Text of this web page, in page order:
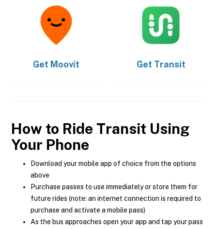
Get Moovit Get Transit
How to Ride Transit Using
Your Phone
Download your mobile app of choice from the options
above
Purchase passes to use immediately or store them for
future rides (note: an internet connection is required to
purchase and activate a mobile pass)
As the bus approaches open your app and tap your pass